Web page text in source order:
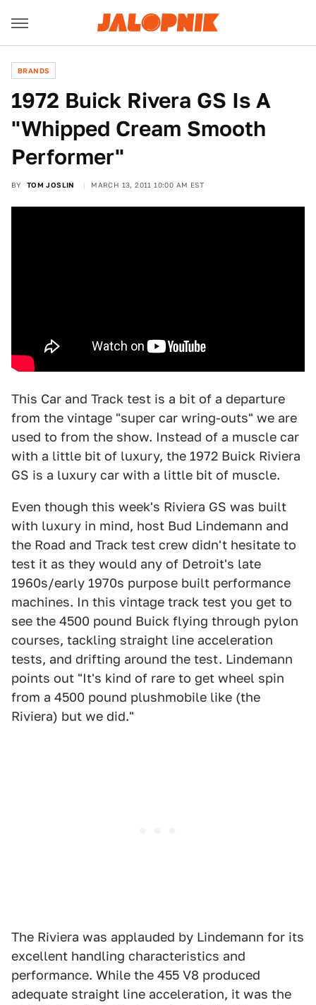
BRANDS
1972 Buick Rivera GS Is A
"Whipped Cream Smooth
Performer"
BY TOM JOSLIN MARCH 13, 2011 10:00 AM EST
This Car and Track test is a bit of a departure
from the vintage "super car wring-outs" we are
used to from the show. Instead of a muscle car
with a little bit of luxury, the 1972 Buick Riviera
GS is a luxury car with a little bit of muscle.
Even though this week's Riviera GS was built
with luxury in mind, host Bud Lindemann and
the Road and Track test crew didn't hesitate to
test it as they would any of Detroit's late
1960s/early 1970s purpose built performance
machines. In this vintage track test you get to
see the 4500 pound Buick flying through pylon
courses, tackling straight line acceleration
tests, and drifting around the test. Lindemann
points out "It's kind of rare to get wheel spin
from a 4500 pound plushmobile like (the
Riviera) but we did."
The Riviera was applauded by Lindemann for its
excellent handling characteristics and
performance. While the 455 V8 produced
adequate straight line acceleration, it was the